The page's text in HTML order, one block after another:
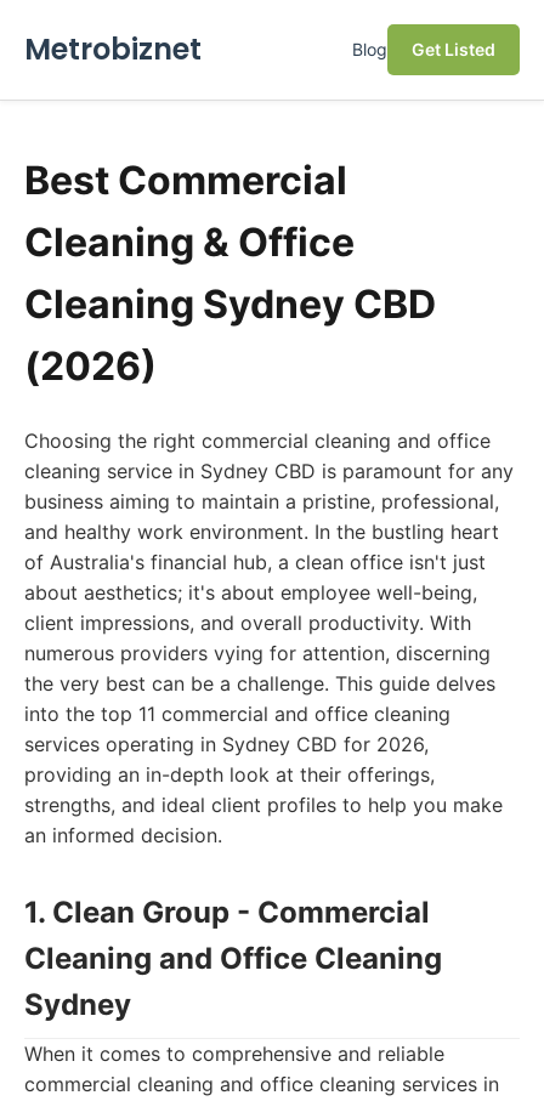
Metrobiznet Blog Get Listed
Best Commercial
Cleaning & Office
Cleaning Sydney CBD
(2026)
Choosing the right commercial cleaning and office
cleaning service in Sydney CBD is paramount for any
business aiming to maintain a pristine, professional,
and healthy work environment. In the bustling heart
of Australia's financial hub, a clean office isn't just
about aesthetics; it's about employee well-being,
client impressions, and overall productivity. With
numerous providers vying for attention, discerning
the very best can be a challenge. This guide delves
into the top 11 commercial and office cleaning
services operating in Sydney CBD for 2026,
providing an in-depth look at their offerings,
strengths, and ideal client profiles to help you make
an informed decision.
1. Clean Group - Commercial
Cleaning and Office Cleaning
Sydney
When it comes to comprehensive and reliable
commercial cleaning and office cleaning services in